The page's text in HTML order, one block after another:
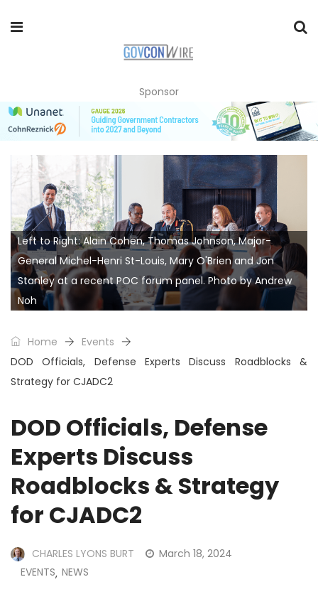
Sponsor
Left to Right: Alain Cohen, Thomas Johnson, Major-
General Michel-Henri St-Louis, Mary O'Brien and Jon
Stanley at a recent POC forum panel. Photo by Andrew
Noh
Home
Events
DOD Officials, Defense Experts Discuss Roadblocks &
Strategy for CJADC2
DOD Officials, Defense
Experts Discuss
Roadblocks & Strategy
for CJADC2
CHARLES LYONS BURT
March 18, 2024
EVENTS, NEWS